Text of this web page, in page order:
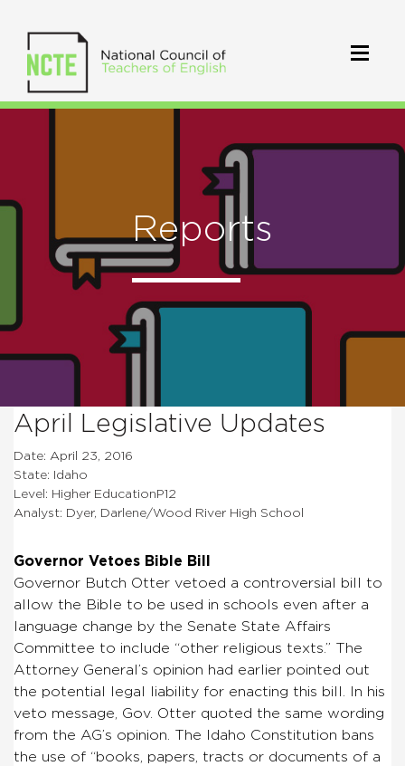
Reports
April Legislative Updates
Date: April 23, 2016
State: Idaho
Level: Higher EducationP12
Analyst: Dyer, Darlene/Wood River High School
Governor Vetoes Bible Bill
Governor Butch Otter vetoed a controversial bill to
allow the Bible to be used in schools even after a
language change by the Senate State Affairs
Committee to include “other religious texts.” The
Attorney General’s opinion had earlier pointed out
the potential legal liability for enacting this bill. In his
veto message, Gov. Otter quoted the same wording
from the AG’s opinion. The Idaho Constitution bans
the use of “books, papers, tracts or documents of a